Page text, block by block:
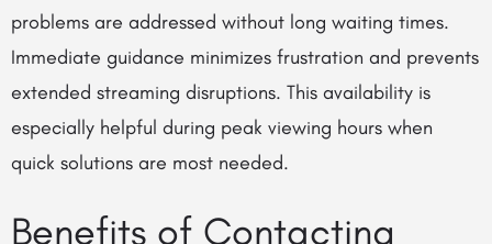
problems are addressed without long waiting times.
Immediate guidance minimizes frustration and prevents
extended streaming disruptions. This availability is
especially helpful during peak viewing hours when
quick solutions are most needed.
Benefits of Contacting